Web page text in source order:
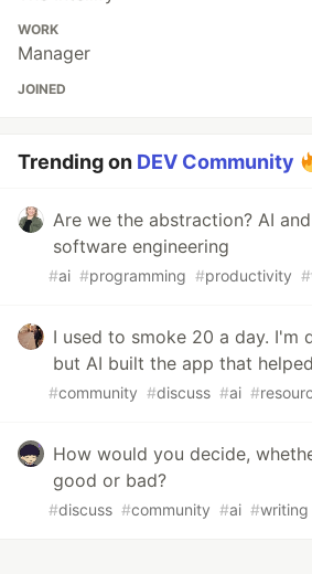
WORK
Manager
JOINED
Trending on DEV Community
Are we the abstraction? AI
software engineering
#ai #programming #productivity #
I used to smoke 20 a day. I'm
but AI built the app that
#community #discuss #ai #
How would you decide,
good or bad?
#discuss #community #ai #writing